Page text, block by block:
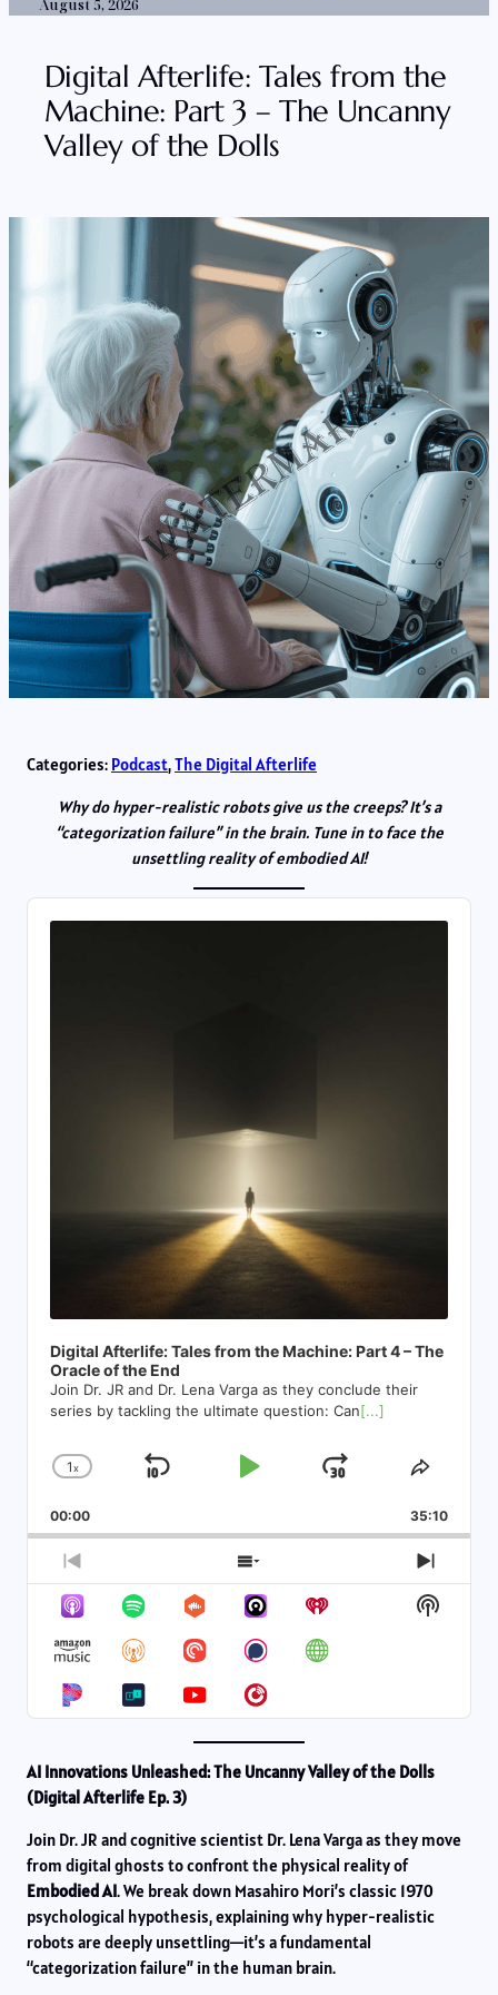
August 5, 2026
Digital Afterlife: Tales from the
Machine: Part 3 – The Uncanny
Valley of the Dolls
Categories: Podcast, The Digital Afterlife
Why do hyper-realistic robots give us the creeps? It’s a
“categorization failure” in the brain. Tune in to face the
unsettling reality of embodied AI!
Audio
Player
Digital Afterlife: Tales from the Machine: Part 4 – The
Oracle of the End
Join Dr. JR and Dr. Lena Varga as they conclude their
series by tackling the ultimate question: Can[...]
Change
Rate
1x
Skip
Play
Jump
Forward
Share
00:00 35:10
Previous
Episode
Show
Episodes
List
Next
Show
AI Innovations Unleashed: The Uncanny Valley of the Dolls
(Digital Afterlife Ep. 3)
Join Dr. JR and cognitive scientist Dr. Lena Varga as they move
from digital ghosts to confront the physical reality of
Embodied AI. We break down Masahiro Mori’s classic 1970
psychological hypothesis, explaining why hyper-realistic
robots are deeply unsettling—it’s a fundamental
“categorization failure” in the human brain.